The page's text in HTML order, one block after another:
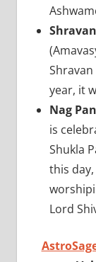
Shravan
year, it
Nag
is
Shukla
this
Lord